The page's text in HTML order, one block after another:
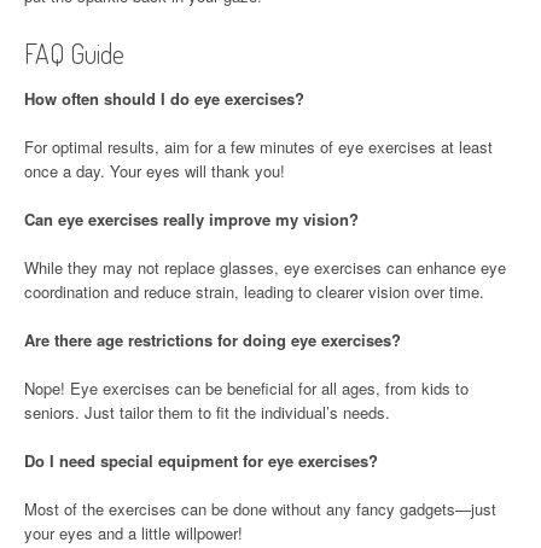
FAQ Guide
How often should I do eye exercises?
For optimal results, aim for a few minutes of eye exercises at least
once a day. Your eyes will thank you!
Can eye exercises really improve my vision?
While they may not replace glasses, eye exercises can enhance eye
coordination and reduce strain, leading to clearer vision over time.
Are there age restrictions for doing eye exercises?
Nope! Eye exercises can be beneficial for all ages, from kids to
seniors. Just tailor them to fit the individual’s needs.
Do I need special equipment for eye exercises?
Most of the exercises can be done without any fancy gadgets—just
your eyes and a little willpower!